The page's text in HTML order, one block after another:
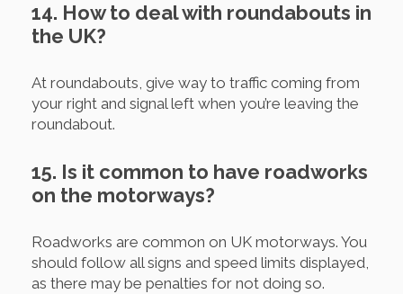
14. How to deal with roundabouts in
the UK?
At roundabouts, give way to traffic coming from
your right and signal left when you’re leaving the
roundabout.
15. Is it common to have roadworks
on the motorways?
Roadworks are common on UK motorways. You
should follow all signs and speed limits displayed,
as there may be penalties for not doing so.